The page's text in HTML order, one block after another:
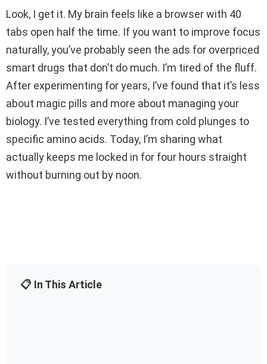
Look, I get it. My brain feels like a browser with 40
tabs open half the time. If you want to improve focus
naturally, you’ve probably seen the ads for overpriced
smart drugs that don’t do much. I’m tired of the fluff.
After experimenting for years, I’ve found that it’s less
about magic pills and more about managing your
biology. I’ve tested everything from cold plunges to
specific amino acids. Today, I’m sharing what
actually keeps me locked in for four hours straight
without burning out by noon.
📋 In This Article